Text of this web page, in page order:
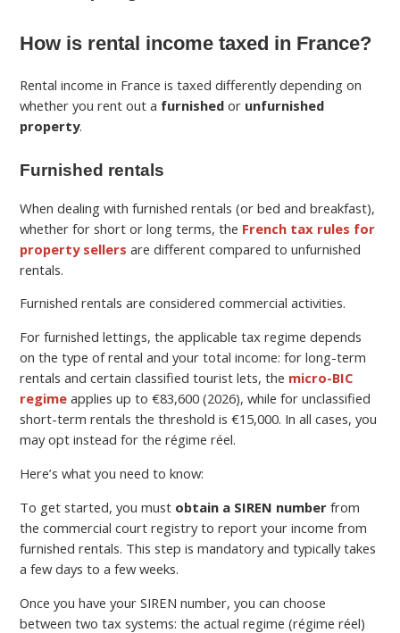
How is rental income taxed in France?
Rental income in France is taxed differently depending on
whether you rent out a furnished or unfurnished
property.
Furnished rentals
When dealing with furnished rentals (or bed and breakfast),
whether for short or long terms, the French tax rules for
property sellers are different compared to unfurnished
rentals.
Furnished rentals are considered commercial activities.
For furnished lettings, the applicable tax regime depends
on the type of rental and your total income: for long-term
rentals and certain classified tourist lets, the micro-BIC
regime applies up to €83,600 (2026), while for unclassified
short-term rentals the threshold is €15,000. In all cases, you
may opt instead for the régime réel.
Here’s what you need to know:
To get started, you must obtain a SIREN number from
the commercial court registry to report your income from
furnished rentals. This step is mandatory and typically takes
a few days to a few weeks.
Once you have your SIREN number, you can choose
between two tax systems: the actual regime (régime réel)